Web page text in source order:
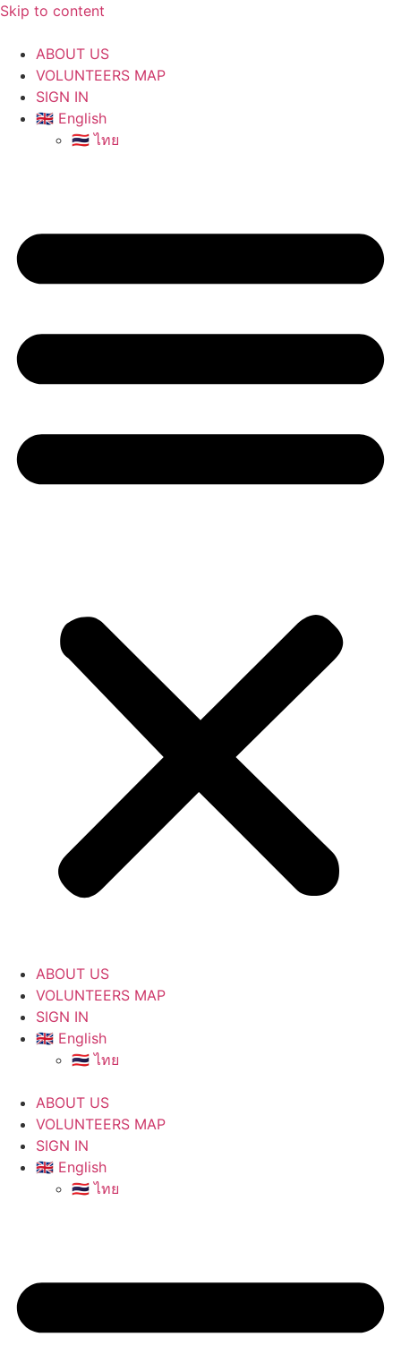
Skip to content
ABOUT US
VOLUNTEERS MAP
SIGN IN
🇬🇧 English
🇹🇭 ไทย
ABOUT US
VOLUNTEERS MAP
SIGN IN
🇬🇧 English
🇹🇭 ไทย
ABOUT US
VOLUNTEERS MAP
SIGN IN
🇬🇧 English
🇹🇭 ไทย